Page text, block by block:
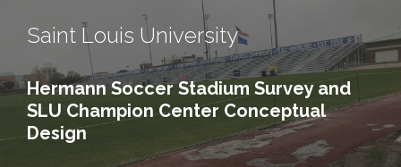
Saint Louis University
Hermann Soccer Stadium Survey and
SLU Champion Center Conceptual
Design